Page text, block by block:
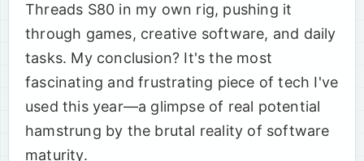
Threads S80 in my own rig, pushing it
through games, creative software, and daily
tasks. My conclusion? It's the most
fascinating and frustrating piece of tech I've
used this year—a glimpse of real potential
hamstrung by the brutal reality of software
maturity.